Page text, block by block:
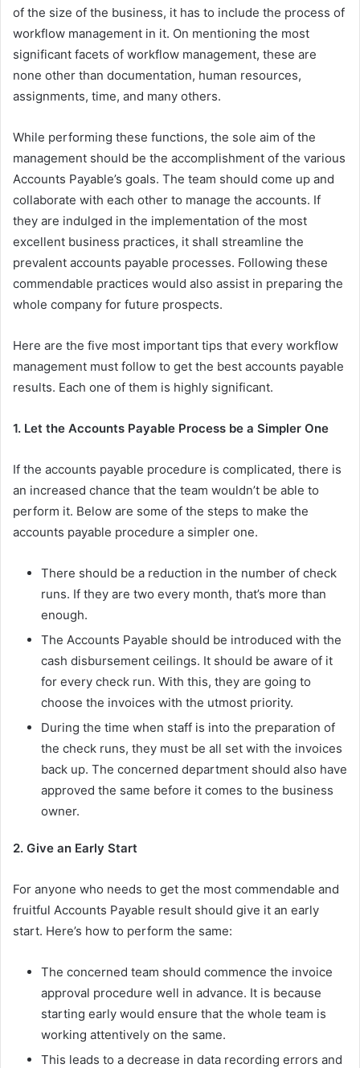
of the size of the business, it has to include the process of
workflow management in it. On mentioning the most
significant facets of workflow management, these are
none other than documentation, human resources,
assignments, time, and many others.
While performing these functions, the sole aim of the
management should be the accomplishment of the various
Accounts Payable’s goals. The team should come up and
collaborate with each other to manage the accounts. If
they are indulged in the implementation of the most
excellent business practices, it shall streamline the
prevalent accounts payable processes. Following these
commendable practices would also assist in preparing the
whole company for future prospects.
Here are the five most important tips that every workflow
management must follow to get the best accounts payable
results. Each one of them is highly significant.
1. Let the Accounts Payable Process be a Simpler One
If the accounts payable procedure is complicated, there is
an increased chance that the team wouldn’t be able to
perform it. Below are some of the steps to make the
accounts payable procedure a simpler one.
There should be a reduction in the number of check
runs. If they are two every month, that’s more than
enough.
The Accounts Payable should be introduced with the
cash disbursement ceilings. It should be aware of it
for every check run. With this, they are going to
choose the invoices with the utmost priority.
During the time when staff is into the preparation of
the check runs, they must be all set with the invoices
back up. The concerned department should also have
approved the same before it comes to the business
owner.
2. Give an Early Start
For anyone who needs to get the most commendable and
fruitful Accounts Payable result should give it an early
start. Here’s how to perform the same:
The concerned team should commence the invoice
approval procedure well in advance. It is because
starting early would ensure that the whole team is
working attentively on the same.
This leads to a decrease in data recording errors and